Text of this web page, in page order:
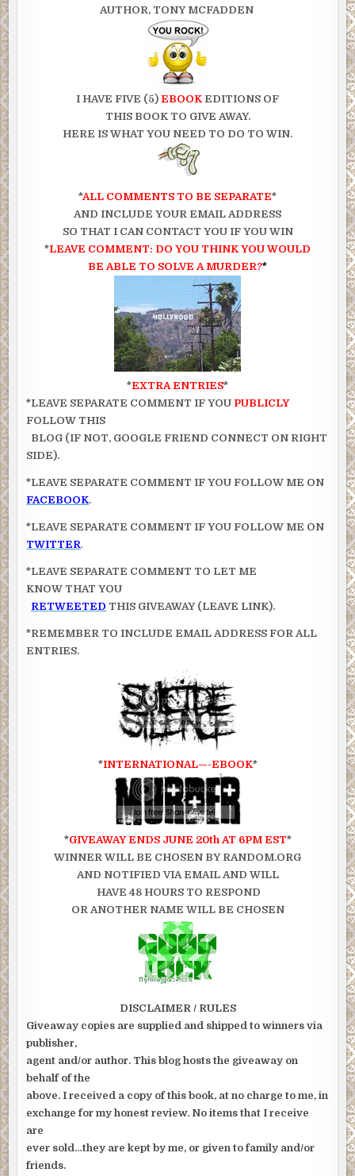
AUTHOR, TONY MCFADDEN
I HAVE FIVE (5) EBOOKEDITIONS OF
THIS BOOK TO GIVE AWAY.
HERE IS WHAT YOU NEED TO DO TO WIN.
*ALL COMMENTS TO BE SEPARATE*
AND INCLUDE YOUR EMAIL ADDRESS
SO THAT I CAN CONTACT YOU IF YOU WIN
*LEAVE COMMENT: DO YOU THINK YOU WOULD
BE ABLE TO SOLVE A MURDER?*
*EXTRA ENTRIES*
*LEAVE SEPARATE COMMENT IF YOU PUBLICLY
FOLLOW THIS
BLOG (IF NOT, GOOGLE FRIEND CONNECT ON RIGHT
SIDE).
*LEAVE SEPARATE COMMENT IF YOU FOLLOW ME ON
FACEBOOK.
*LEAVE SEPARATE COMMENT IF YOU FOLLOW ME ON
TWITTER.
*LEAVE SEPARATE COMMENT TO LET ME
KNOW THAT YOU
RETWEETED THIS GIVEAWAY (LEAVE LINK).
*REMEMBER TO INCLUDE EMAIL ADDRESS FOR ALL
ENTRIES.
*INTERNATIONAL—-EBOOK*
*GIVEAWAY ENDS JUNE 20th AT 6PM EST*
WINNER WILL BE CHOSEN BY RANDOM.ORG
AND NOTIFIED VIA EMAIL AND WILL
HAVE 48 HOURS TO RESPOND
OR ANOTHER NAME WILL BE CHOSEN
DISCLAIMER / RULES
Giveaway copies are supplied and shipped to winners via
publisher,
agent and/or author. This blog hosts the giveaway on
behalf of the
above. I received a copy of this book, at no charge to me, in
exchange for my honest review. No items that I receive
are
ever sold…they are kept by me, or given to family and/or
friends.